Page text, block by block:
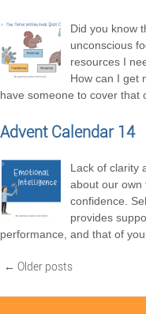
Did you know
unconscious
resources I
How can I get
have someone to cover that
Advent Calendar 14
Lack of clarity
about our own
confidence.
provides
performance, and that of
← Older posts